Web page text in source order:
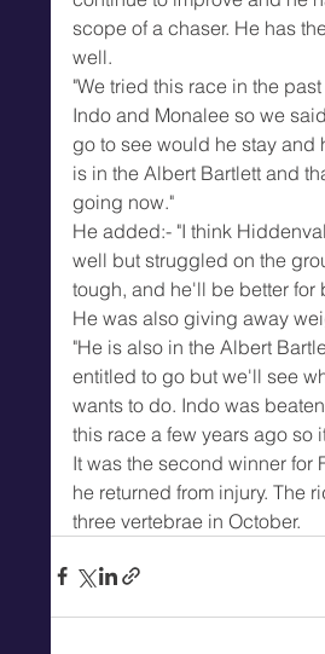
scope of a chaser. He has
well.
"We tried this race in the
Indo and Monalee so we
go to see would he stay and
is in the Albert Bartlett and
going now."
He added:- "I think
well but struggled on the
tough, and he'll be better for
He was also giving away
"He is also in the Albert
entitled to go but we'll see
wants to do. Indo was
this race a few years ago so
It was the second winner for
he returned from injury. The
three vertebrae in October.